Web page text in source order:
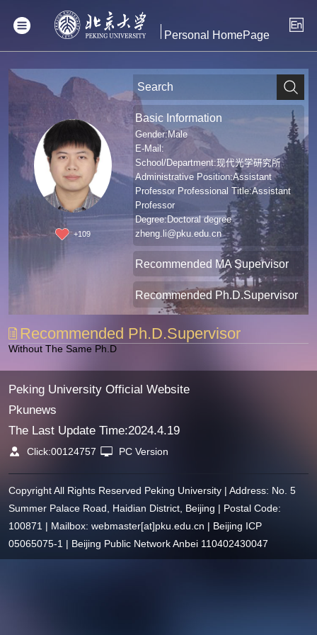
Personal HomePage
+109
Basic Information
Gender:Male
E-Mail:
School/Department:现代光学研究所
Administrative Position:Assistant
Professor Professional Title:Assistant
Professor
Degree:Doctoral degree
zheng.li@pku.edu.cn
Recommended MA Supervisor
Recommended Ph.D.Supervisor
Recommended Ph.D.Supervisor
Without The Same Ph.D
Peking University Official Website
Pkunews
The Last Update Time:2024.4.19
Click:00124757 PC Version
Copyright All Rights Reserved Peking University | Address: No. 5
Summer Palace Road, Haidian District, Beijing | Postal Code:
100871 | Mailbox: webmaster[at]pku.edu.cn | Beijing ICP
05065075-1 | Beijing Public Network Anbei 110402430047